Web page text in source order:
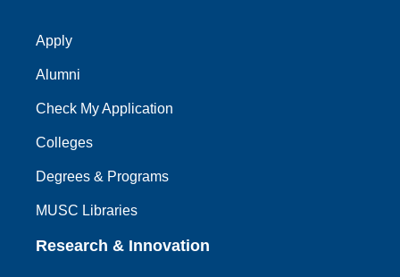
Apply
Alumni
Check My Application
Colleges
Degrees & Programs
MUSC Libraries
Research & Innovation